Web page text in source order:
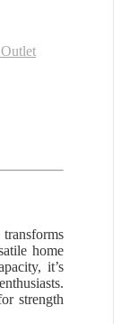
home
it’s
strength